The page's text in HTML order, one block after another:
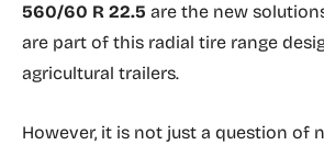
560/60 R 22.5 are the new
are part of this radial tire range
agricultural trailers.
However, it is not just a question of